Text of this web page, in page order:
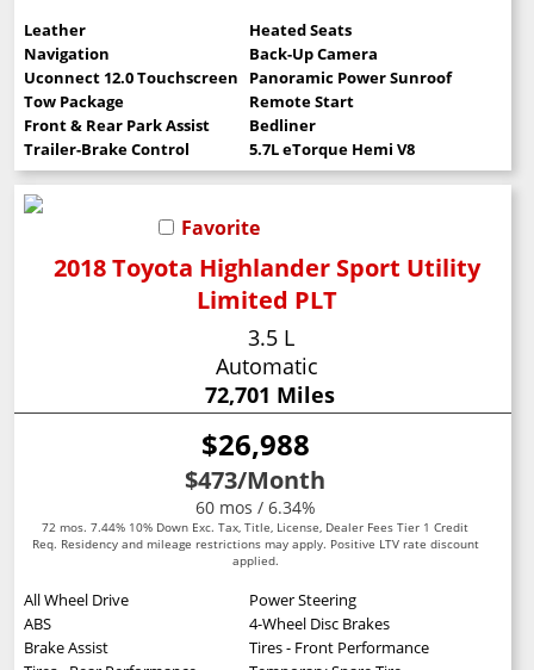
Leather
Heated Seats
Navigation
Back-Up Camera
Uconnect 12.0 Touchscreen
Panoramic Power Sunroof
Tow Package
Remote Start
Front & Rear Park Assist
Bedliner
Trailer-Brake Control
5.7L eTorque Hemi V8
Favorite
2018 Toyota Highlander Sport Utility
Limited PLT
3.5 L
Automatic
72,701 Miles
$26,988
$473/Month
60 mos / 6.34%
72 mos. 7.44% 10% Down Exc. Tax, Title, License, Dealer Fees Tier 1 Credit
Req. Residency and mileage restrictions may apply. Positive LTV rate discount
applied.
All Wheel Drive
Power Steering
ABS
4-Wheel Disc Brakes
Brake Assist
Tires - Front Performance